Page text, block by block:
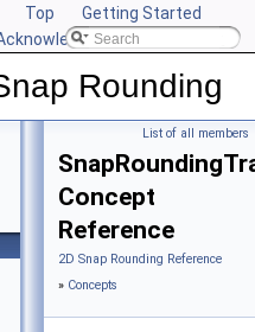
Top
Getting Started
CGAL
Rounding
List of all members
Concept
Reference
2D Snap Rounding Reference
» Concepts